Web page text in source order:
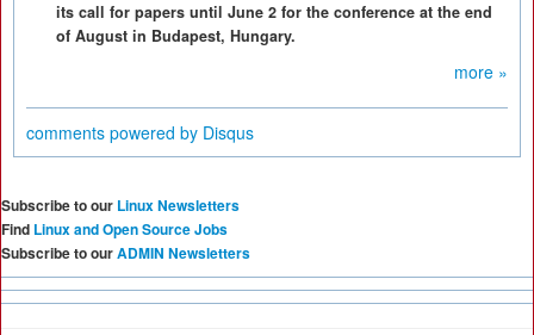
its call for papers until June 2 for the conference at the end
of August in Budapest, Hungary.
more »
comments powered by Disqus
Subscribe to our Linux Newsletters
Find Linux and Open Source Jobs
Subscribe to ourADMIN Newsletters